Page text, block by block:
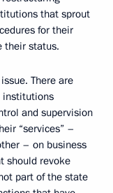
that sprout
for their
their status.
There are
institutions
and supervision
“services” –
– on business
should revoke
part of the state